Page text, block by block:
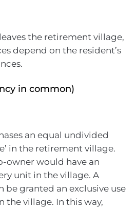
the retirement village,
depend on the resident’s
in common)
an equal undivided
in the retirement village.
owner would have an
unit in the village. A
be granted an exclusive use
the village. In this way,